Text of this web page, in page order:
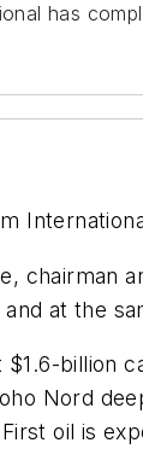
has
chairman
at the
billion
Nord
oil is